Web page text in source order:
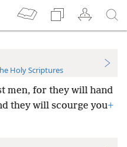
Holy Scriptures
men, for they will hand
they will scourge you+